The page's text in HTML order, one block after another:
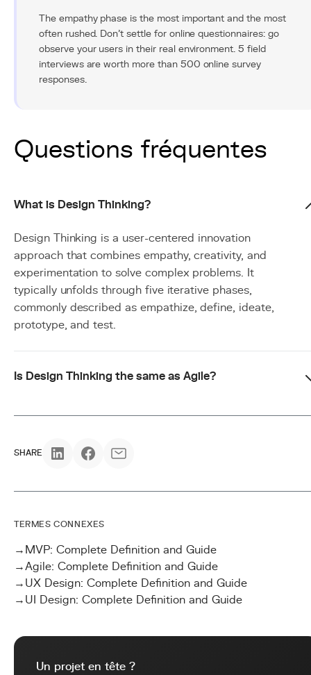
The empathy phase is the most important and the most
often rushed. Don't settle for online questionnaires: go
observe your users in their real environment. 5 field
interviews are worth more than 500 online survey
responses.
Questions fréquentes
What is Design Thinking?
Design Thinking is a user-centered innovation
approach that combines empathy, creativity, and
experimentation to solve complex problems. It
typically unfolds through five iterative phases,
commonly described as empathize, define, ideate,
prototype, and test.
Is Design Thinking the same as Agile?
SHARE
TERMES CONNEXES
→ MVP: Complete Definition and Guide
→Agile: Complete Definition and Guide
→ UX Design: Complete Definition and Guide
→ UI Design: Complete Definition and Guide
Un projet en tête ?